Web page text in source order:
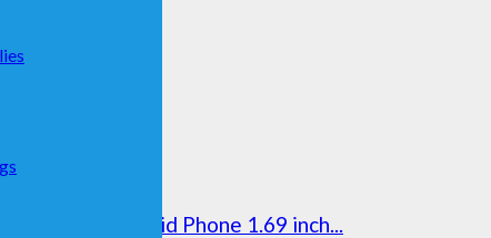
Android Phone 1.69 inch...